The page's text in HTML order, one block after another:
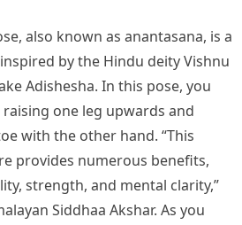
also known as anantasana, is a
by the Hindu deity Vishnu
Adishesha. In this pose, you
one leg upwards and
with the other hand. “This
provides numerous benefits,
strength, and mental clarity,”
Siddhaa Akshar. As you